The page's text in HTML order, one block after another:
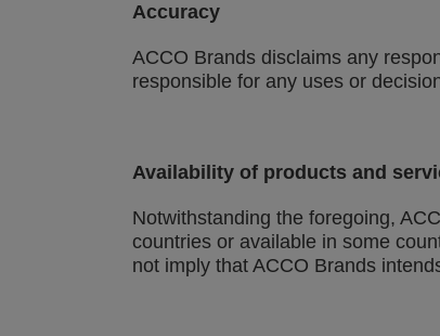
Accuracy
ACCO Brands disclaims any
responsible for any uses or
Availability of products and
Notwithstanding the foregoing,
countries or available in some
not imply that ACCO Brands